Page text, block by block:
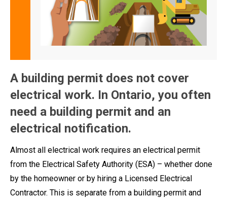
A building permit does not cover
electrical work. In Ontario, you often
need a building permit and an
electrical notification.
Almost all electrical work requires an electrical permit
from the Electrical Safety Authority (ESA) – whether done
by the homeowner or by hiring a Licensed Electrical
Contractor. This is separate from a building permit and